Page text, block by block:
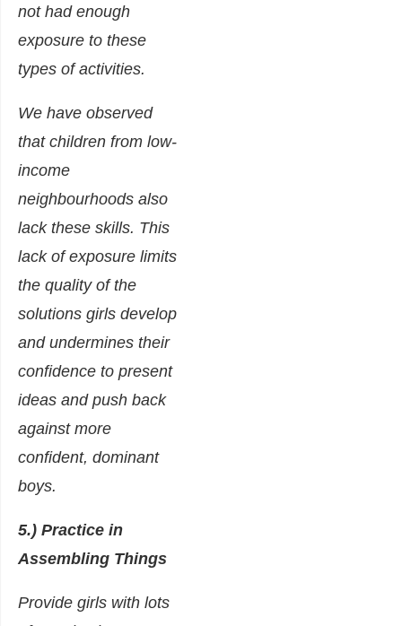
not had enough
exposure to these
types of activities.
We have observed
that children from low-
income
neighbourhoods also
lack these skills. This
lack of exposure limits
the quality of the
solutions girls develop
and undermines their
confidence to present
ideas and push back
against more
confident, dominant
boys.
5.) Practice in
Assembling Things
Provide girls with lots